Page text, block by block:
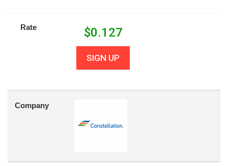
Rate $0.127
SIGN UP
Company